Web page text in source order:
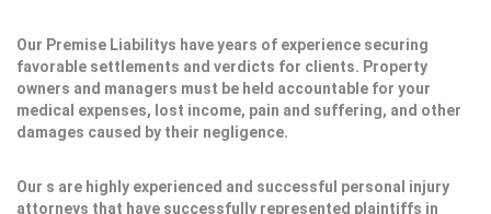
Our Premise Liabilitys have years of experience securing
favorable settlements and verdicts for clients. Property
owners and managers must be held accountable for your
medical expenses, lost income, pain and suffering, and other
damages caused by their negligence.
Our s are highly experienced and successful personal injury
attorneys that have successfully represented plaintiffs in